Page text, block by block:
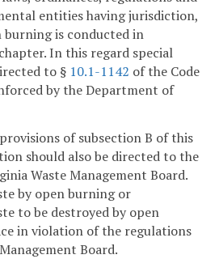
entities having jurisdiction,
burning is conducted in
In this regard special
to § 10.1-1142 of the Code
by the Department of
of subsection B of this
should also be directed to the
Waste Management Board.
by open burning or
to be destroyed by open
in violation of the regulations
Board.